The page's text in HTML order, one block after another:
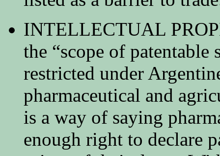
INTELLECTUAL
the “scope of
restricted under
pharmaceutical and
is a way of saying
enough right to declare